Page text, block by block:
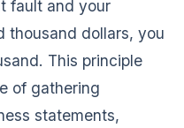
fault and your
thousand dollars, you
This principle
of gathering
statements,